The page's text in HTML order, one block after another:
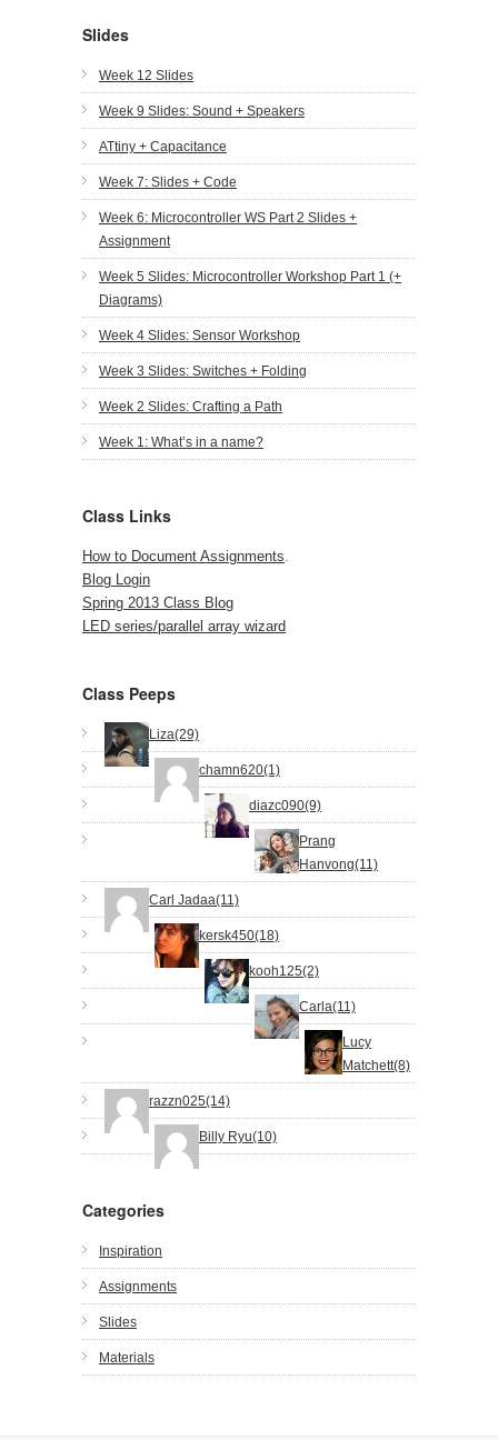
Slides
Week 12 Slides
Week 9 Slides: Sound + Speakers
ATtiny + Capacitance
Week 7: Slides + Code
Week 6: Microcontroller WS Part 2 Slides +
Assignment
Week 5 Slides: Microcontroller Workshop Part 1 (+
Diagrams)
Week 4 Slides: Sensor Workshop
Week 3 Slides: Switches + Folding
Week 2 Slides: Crafting a Path
Week 1: What’s in a name?
Class Links
How to Document Assignments.
Blog Login
Spring 2013 Class Blog
LED series/parallel array wizard
Class Peeps
Liza(29)
chamn620(1)
diazc090(9)
Prang
Hanvong(11)
Carl Jadaa(11)
kersk450(18)
kooh125(2)
Carla(11)
Lucy
Matchett(8)
razzn025(14)
Billy Ryu(10)
Categories
Inspiration
Assignments
Slides
Materials